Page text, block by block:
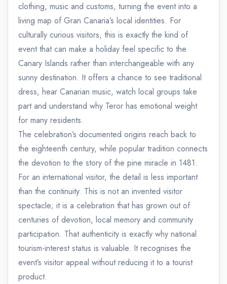
clothing, music and customs, turning the event into a
living map of Gran Canaria’s local identities. For
culturally curious visitors, this is exactly the kind of
event that can make a holiday feel specific to the
Canary Islands rather than interchangeable with any
sunny destination. It offers a chance to see traditional
dress, hear Canarian music, watch local groups take
part and understand why Teror has emotional weight
for many residents.
The celebration’s documented origins reach back to
the eighteenth century, while popular tradition connects
the devotion to the story of the pine miracle in 1481.
For an international visitor, the detail is less important
than the continuity. This is not an invented visitor
spectacle; it is a celebration that has grown out of
centuries of devotion, local memory and community
participation. That authenticity is exactly why national
tourism-interest status is valuable. It recognises the
event’s visitor appeal without reducing it to a tourist
product.